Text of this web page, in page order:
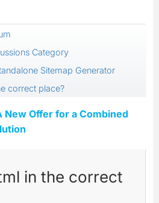
Category
Sitemap Generator
correct place?
New Offer for a Combined
in the correct